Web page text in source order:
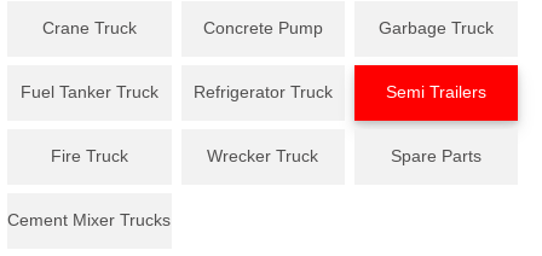
Crane Truck Concrete Pump Garbage Truck
Fuel Tanker Truck Refrigerator Truck Semi Trailers
Fire Truck Wrecker Truck Spare Parts
Cement Mixer Trucks